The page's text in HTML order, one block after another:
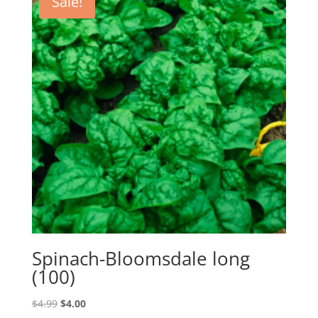
Spinach-Bloomsdale long
(100)
$4.99 Original
$4.00Current